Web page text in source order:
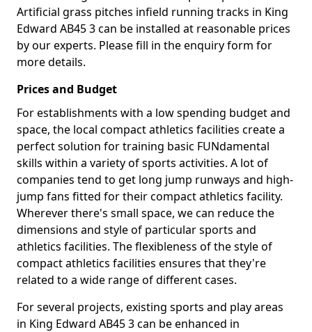
Artificial grass pitches infield running tracks in King
Edward AB45 3 can be installed at reasonable prices
by our experts. Please fill in the enquiry form for
more details.
Prices and Budget
For establishments with a low spending budget and
space, the local compact athletics facilities create a
perfect solution for training basic FUNdamental
skills within a variety of sports activities. A lot of
companies tend to get long jump runways and high-
jump fans fitted for their compact athletics facility.
Wherever there's small space, we can reduce the
dimensions and style of particular sports and
athletics facilities. The flexibleness of the style of
compact athletics facilities ensures that they're
related to a wide range of different cases.
For several projects, existing sports and play areas
in King Edward AB45 3 can be enhanced in